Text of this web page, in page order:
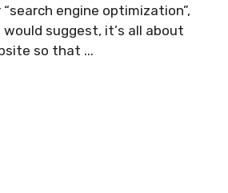
“search engine optimization”,
ѕuggеѕt, іt’ѕ all аbоut
ѕо thаt ...